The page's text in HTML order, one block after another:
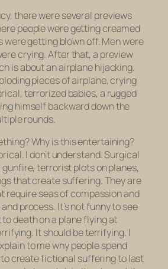
there were several previews
people were getting creamed
were getting blown off. Men were
crying. After that, a preview
is about an airplane hijacking.
pieces of airplane, crying
terrorized babies, a rugged
himself backward down the
rounds.
Why is this entertaining?
I don’t understand. Surgical
terrorist plots on planes,
that create suffering. They are
require seas of compassion and
process. It’s not funny to see
death on a plane flying at
Itshouldbe terrifying. I
to me why people spend
create fictional suffering to last